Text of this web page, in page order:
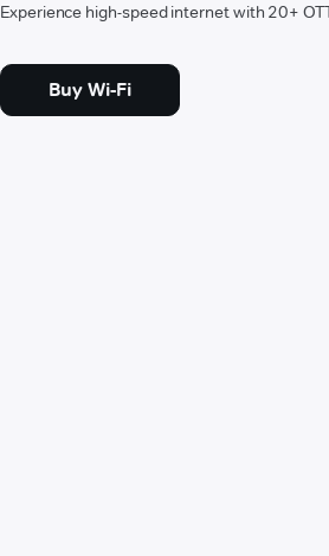
Experience high-speed internet with 20+
Buy Wi-Fi